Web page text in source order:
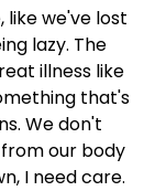
we've lost
lazy. The
illness like
that's
We don't
our body
I need care.